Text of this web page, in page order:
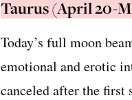
Taurus (April 20-
Today’s full moon
emotional and erotic
canceled after the first